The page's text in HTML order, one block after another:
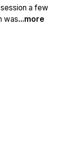
a few
was...more